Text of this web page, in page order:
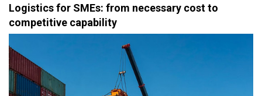
Logistics for SMEs: from necessary cost to
competitive capability